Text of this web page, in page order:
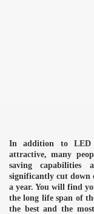
In addition to LED
attractive, many
saving
significantly cut down
a year. You will find
the long life span of
the best and the